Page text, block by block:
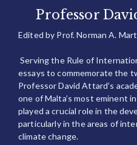
Professor
Edited by Prof. Norman A.
Serving the Rule of
essays to commemorate the
Professor David Attard’s
one of Malta’s most eminent
played a crucial role in the
particularly in the areas of
climate change.